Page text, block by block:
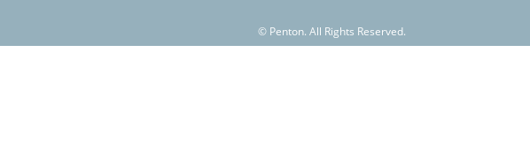
© Penton. All Rights Reserved.